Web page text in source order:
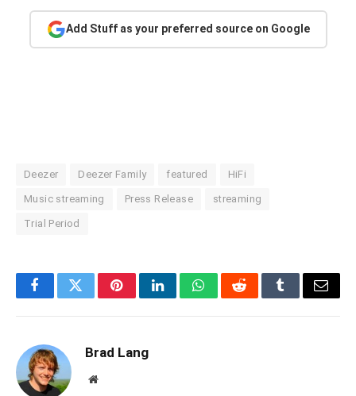
Add Stuff as your preferred source on Google
Deezer Deezer Family featured HiFi
Music streaming Press Release streaming
Trial Period
FacebookTwitterPinterestLinkedInWhatsAppRedditTumblrEmail
Brad Lang
Website